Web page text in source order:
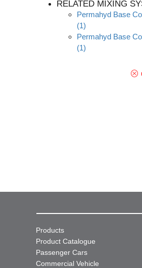
RELATED MIXING
Permahyd Base
(1)
Permahyd Base
(1)
Products
Product Catalogue
Passenger Cars
Commercial Vehicle